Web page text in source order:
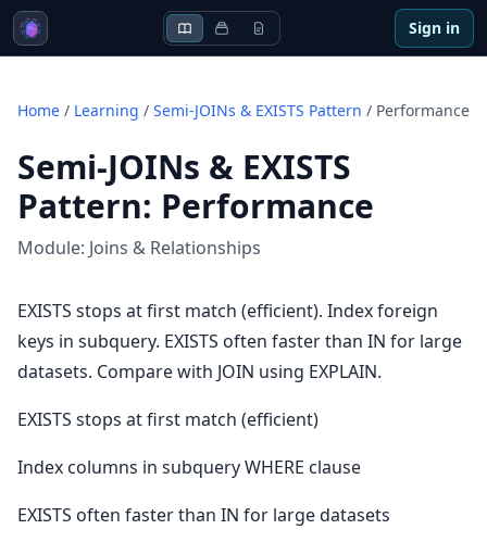
Sign in
Home / Learning / Semi-JOINs & EXISTS Pattern / Performance
Semi-JOINs & EXISTS
Pattern: Performance
Module: Joins & Relationships
EXISTS stops at first match (efficient). Index foreign
keys in subquery. EXISTS often faster than IN for large
datasets. Compare with JOIN using EXPLAIN.
EXISTS stops at first match (efficient)
Index columns in subquery WHERE clause
EXISTS often faster than IN for large datasets